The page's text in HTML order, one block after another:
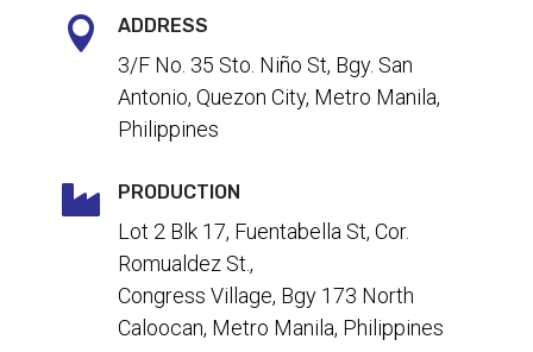
 ADDRESS
3/F No. 35 Sto. Niño St, Bgy. San
Antonio, Quezon City, Metro Manila,
Philippines
 PRODUCTION
Lot 2 Blk 17, Fuentabella St, Cor.
Romualdez St.,
Congress Village, Bgy 173 North
Caloocan, Metro Manila, Philippines